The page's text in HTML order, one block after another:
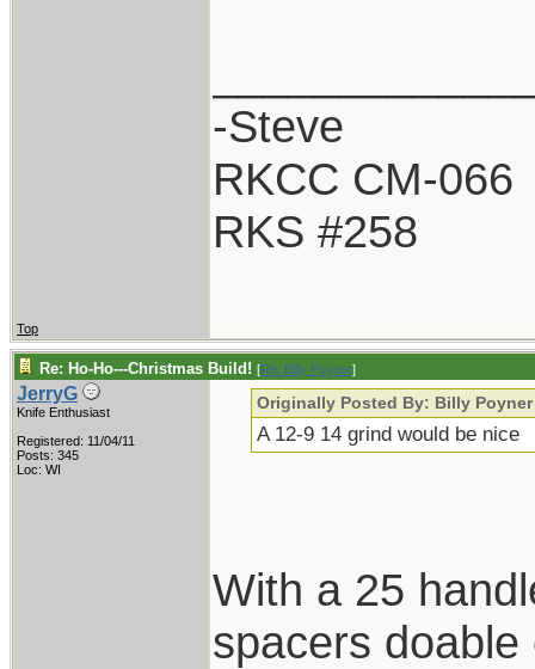
-Steve
RKCC CM-066
RKS #258
Top
Re: Ho-Ho---Christmas Build! [Re: Billy Poyner]
JerryG
Knife Enthusiast
Registered: 11/04/11
Posts: 345
Loc: WI
Originally Posted By: Billy Poyner
A 12-9 14 grind would be nice
With a 25
spacers